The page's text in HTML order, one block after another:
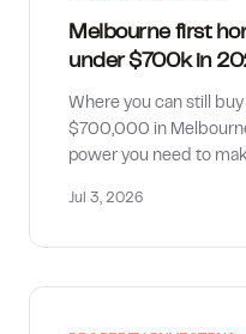
Melbourne first
under $700k in
Where you can still
$700,000 in
power you need to
Jul 3, 2026